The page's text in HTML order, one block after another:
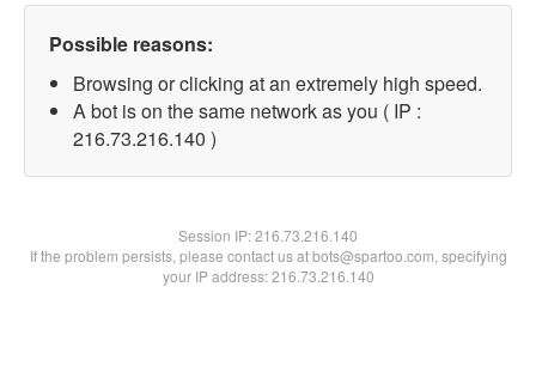
Possible reasons:
Browsing or clicking at an extremely high speed.
A bot is on the same network as you ( IP :
216.73.216.140 )
Session IP:216.73.216.140
If the problem persists, please contact us at bots@spartoo.com, specifying
your IP address: 216.73.216.140